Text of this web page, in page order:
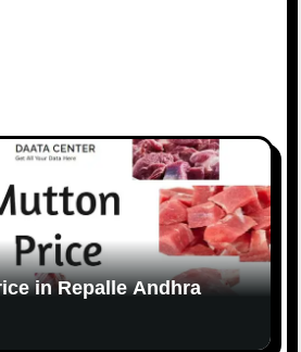
in Repalle Andhra